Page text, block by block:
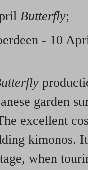
Butterfly;
- 10
garden
excellent
kimonos.
when